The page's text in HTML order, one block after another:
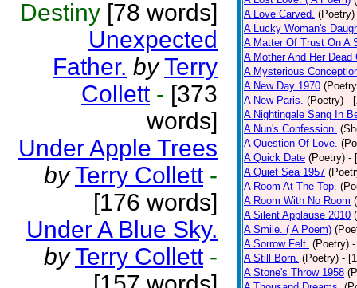
Destiny [78 words]
Unexpected
Father. by Terry
Collett - [373
words]
Under Apple Trees
by Terry Collett -
[176 words]
Under A Blue Sky.
by Terry Collett -
A Love Carved. (Poetry)
A Lucky Woman's
A Matter Of Trust On A
A Mother And Her Dead
A Mysterious
A New Day 1970
A New Paris. (Poetry) -
A Nightingale Sang In
A Nun's Confession.
A Question Of Love.
A Quick Date (Poetry) -
A Quiet Sea 1957
A Room At The Top.
A Room With No Room
A Silent Applause 2010
A Smile. ( A Poem)
A Sorrow Felt. (Poetry)
A Still Born. (Poetry) -
A Stone's Throw 1958